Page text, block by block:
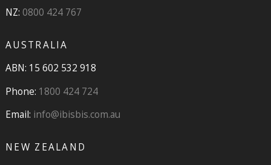
NZ: 0800 424 767
AUSTRALIA
ABN: 15 602 532 918
Phone: 1800 424 724
Email: info@ibisbis.com.au
NEW ZEALAND